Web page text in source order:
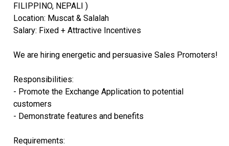
FILIPPINO, NEPALI )
Location: Muscat & Salalah
Salary: Fixed + Attractive Incentives
We are hiring energetic and persuasive Sales Promoters!
Responsibilities:
- Promote the Exchange Application to potential
customers
- Demonstrate features and benefits
Requirements: